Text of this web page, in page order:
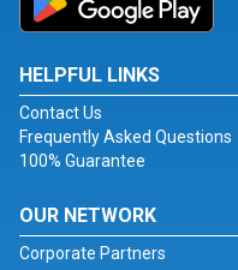
HELPFUL LINKS
Contact Us
Frequently Asked Questions
100% Guarantee
OUR NETWORK
Corporate Partners